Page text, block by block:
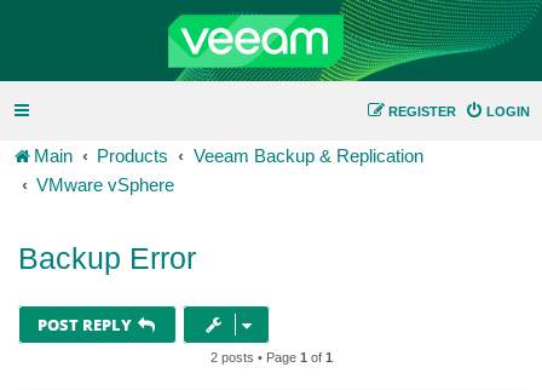
LOGIN
REGISTER
Main Products
Veeam Backup & Replication
VMware vSphere
Backup Error
POST REPLY
2 posts • Page 1 of 1